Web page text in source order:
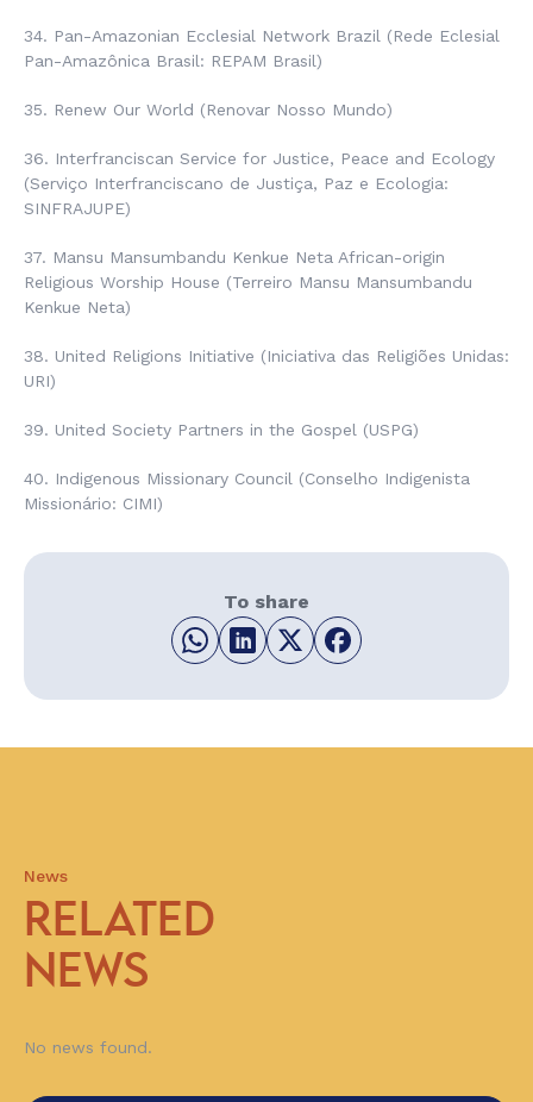
34. Pan-Amazonian Ecclesial Network Brazil (Rede Eclesial
Pan-Amazônica Brasil: REPAM Brasil)
35. Renew Our World (Renovar Nosso Mundo)
36. Interfranciscan Service for Justice, Peace and Ecology
(Serviço Interfranciscano de Justiça, Paz e Ecologia:
SINFRAJUPE)
37. Mansu Mansumbandu Kenkue Neta African-origin
Religious Worship House (Terreiro Mansu Mansumbandu
Kenkue Neta)
38. United Religions Initiative (Iniciativa das Religiões Unidas:
URI)
39. United Society Partners in the Gospel (USPG)
40. Indigenous Missionary Council (Conselho Indigenista
Missionário: CIMI)
To share
News
RELATED
NEWS
No news found.